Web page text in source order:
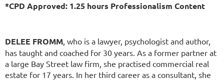
*CPD Approved: 1.25 hours Professionalism Content
DELEE FROMM, who is a lawyer, psychologist and author,
has taught and coached for 30 years. As a former partner at
a large Bay Street law firm, she practised commercial real
estate for 17 years. In her third career as a consultant, she